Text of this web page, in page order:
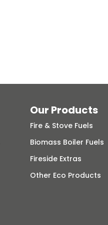
Our Products
Fire & Stove Fuels
Biomass Boiler Fuels
Fireside Extras
Other Eco Products